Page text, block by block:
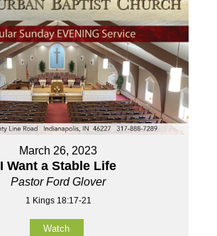
March 26, 2023
I Want a Stable Life
Pastor Ford Glover
1 Kings 18:17-21
Watch